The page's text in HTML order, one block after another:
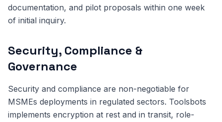
documentation, and pilot proposals within one week
of initial inquiry.
Security, Compliance &
Governance
Security and compliance are non-negotiable for
MSMEs deployments in regulated sectors. Toolsbots
implements encryption at rest and in transit, role-